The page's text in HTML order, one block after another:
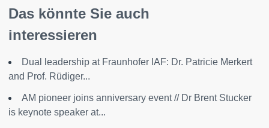
Das könnte Sie auch
interessieren
Dual leadership at Fraunhofer IAF: Dr. Patricie Merkert
and Prof. Rüdiger...
AM pioneer joins anniversary event // Dr Brent Stucker
is keynote speaker at...